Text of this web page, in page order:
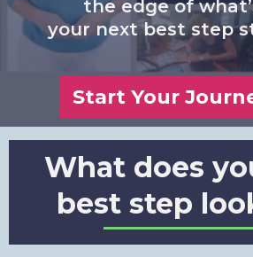
the edge of
your next best step
Start Your
What does
best step